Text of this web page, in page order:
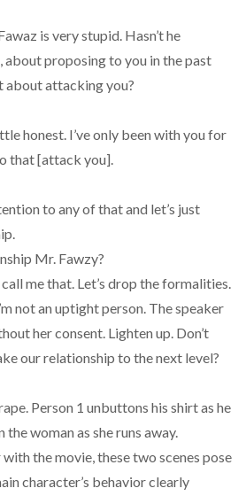
is very stupid. Hasn’t he
about proposing to you in the past
about attacking you?
honest. I’ve only been with you for
that [attack you].
to any of that and let’s just
Mr. Fawzy?
call me that. Let’s drop the formalities.
not an uptight person. The speaker
her consent. Lighten up. Don’t
our relationship to the next level?
Person 1 unbuttons his shirt as he
the woman as she runs away.
the movie, these two scenes pose
character’s behavior clearly